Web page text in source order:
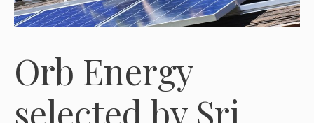
Orb Energy
selected by Sri